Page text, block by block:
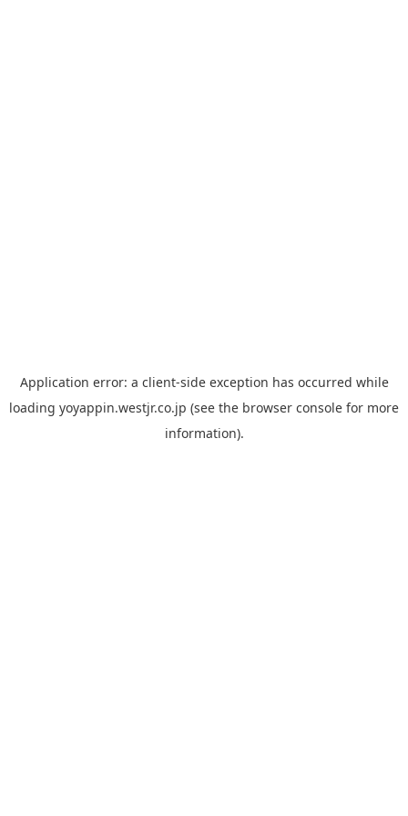
Application error: a client-side exception has occurred while
loading yoyappin.westjr.co.jp (see the browser console for more
information).